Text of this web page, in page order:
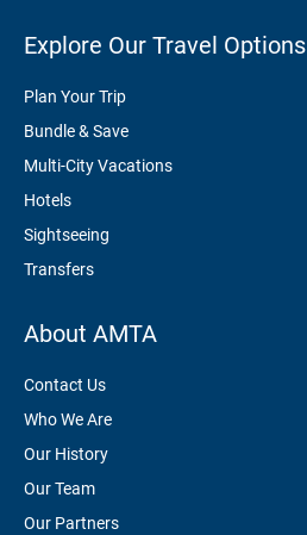
Explore Our Travel Options
Plan Your Trip
Bundle & Save
Multi-City Vacations
Hotels
Sightseeing
Transfers
About AMTA
Contact Us
Who We Are
Our History
Our Team
Our Partners